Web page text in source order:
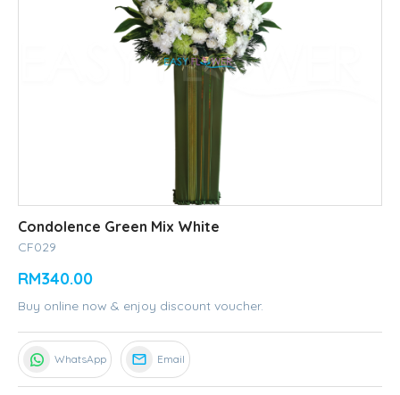
Condolence Green Mix White
CF029
RM340.00
Buy online now & enjoy discount voucher.
WhatsApp Email